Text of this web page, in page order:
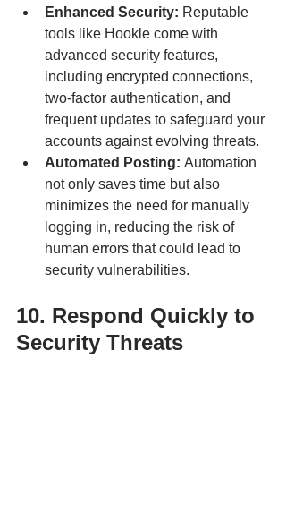
Enhanced Security: Reputable
tools like Hookle come with
advanced security features,
including encrypted connections,
two-factor authentication, and
frequent updates to safeguard your
accounts against evolving threats.
Automated Posting: Automation
not only saves time but also
minimizes the need for manually
logging in, reducing the risk of
human errors that could lead to
security vulnerabilities.
10. Respond Quickly to
Security Threats